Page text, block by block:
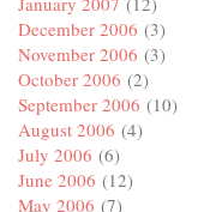
December 2006 (3)
November 2006 (3)
October 2006 (2)
September 2006 (10)
August 2006 (4)
July 2006 (6)
June 2006 (12)
May 2006 (7)